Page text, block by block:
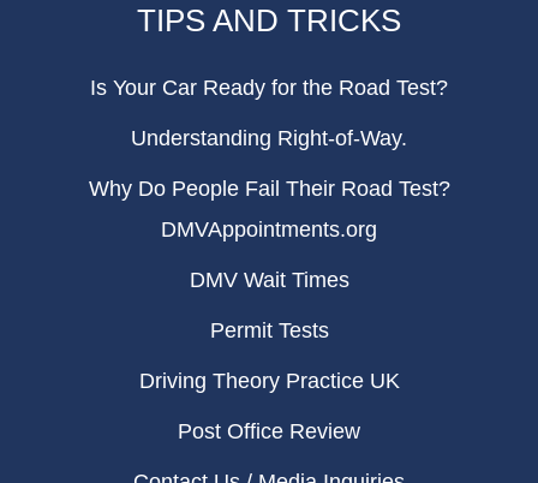
TIPS AND TRICKS
Is Your Car Ready for the Road Test?
Understanding Right-of-Way.
Why Do People Fail Their Road Test?
DMVAppointments.org
DMV Wait Times
Permit Tests
Driving Theory Practice UK
Post Office Review